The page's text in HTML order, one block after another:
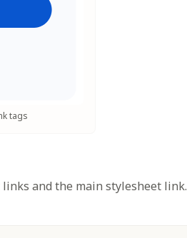
tags
and the main stylesheet link.